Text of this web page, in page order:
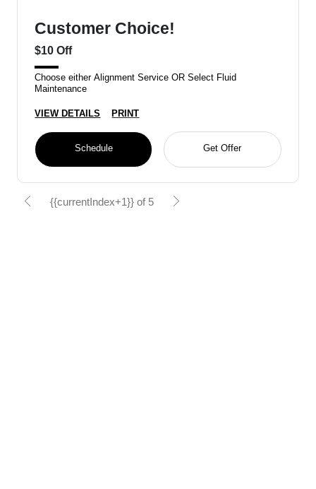
Customer Choice!
$10 Off
Choose either Alignment Service OR Select Fluid
Maintenance
VIEW DETAILS PRINT
Schedule Get Offer
{{currentIndex+1}} of 5